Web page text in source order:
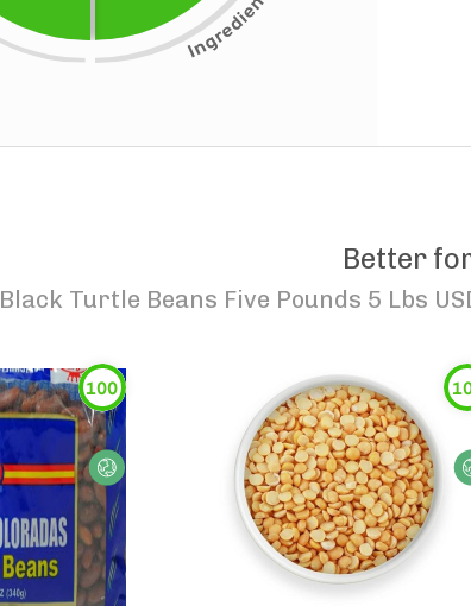
Better
Black Turtle Beans Five Pounds 5 Lbs
100